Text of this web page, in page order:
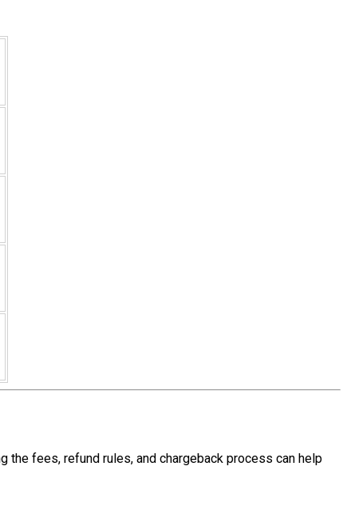
the fees, refund rules, and chargeback process can help